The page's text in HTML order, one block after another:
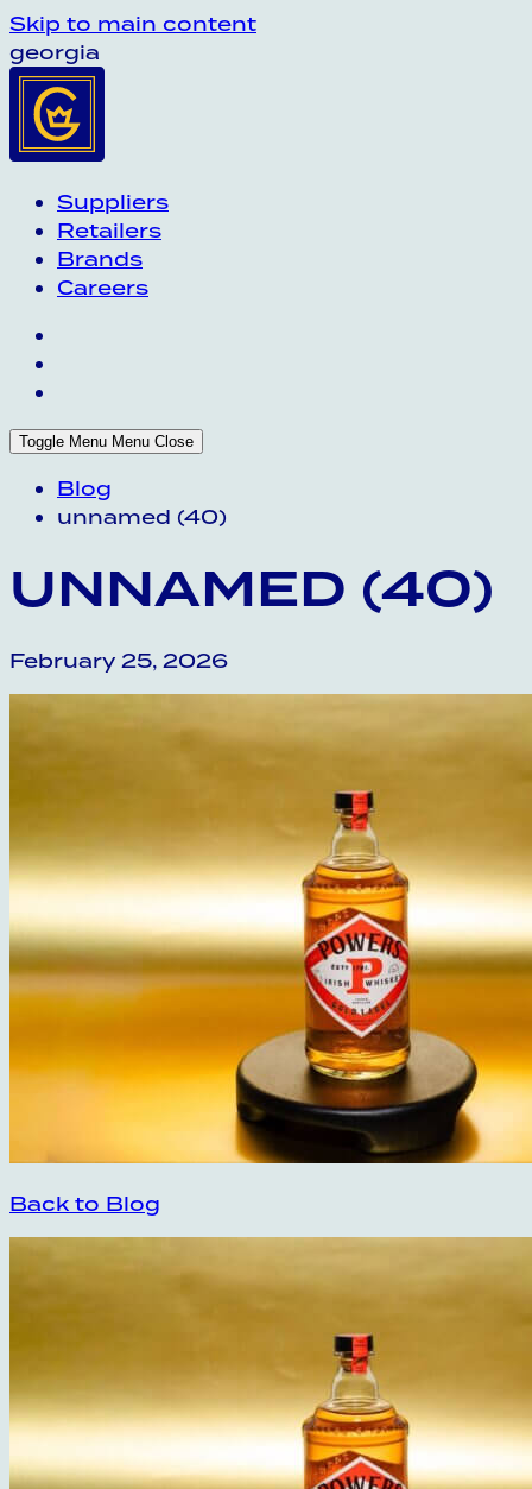
Skip to main content
georgia
Suppliers
Retailers
Brands
Careers
Toggle Menu Menu Close
Blog
unnamed (40)
UNNAMED (40)
February 25, 2026
Back to Blog